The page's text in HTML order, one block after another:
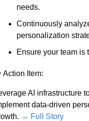
needs.
Continuously
personalization
Ensure your team is
Action Item:
AI infrastructure
data-driven
→ Full Story